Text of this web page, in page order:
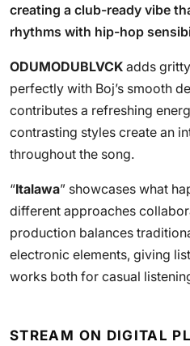
creating a club-ready vibe
rhythms with hip-hop
ODUMODUBLVCK adds
perfectly with Boj’s smooth
contributes a refreshing
contrasting styles create an
throughout the song.
“Italawa” showcases what
different approaches
production balances
electronic elements, giving
works both for casual
STREAM ON DIGITAL